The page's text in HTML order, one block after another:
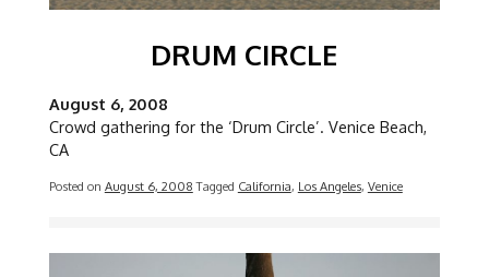
DRUM CIRCLE
August 6, 2008
Crowd gathering for the ‘Drum Circle’. Venice Beach,
CA
Posted on August 6, 2008 Tagged California, Los Angeles, Venice
Image